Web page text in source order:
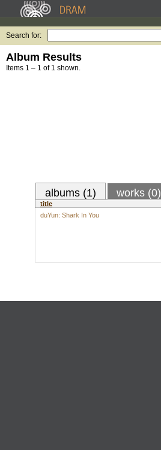
Search for:
Album Results
Items 1 – 1 of 1 shown.
albums (1) works (0)
title
duYun: Shark In You